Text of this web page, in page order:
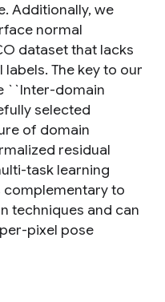
Additionally, we
normal
dataset that lacks
The key to our
``Inter-domain
selected
of domain
residual
task learning
complementary to
techniques and can
pixel pose